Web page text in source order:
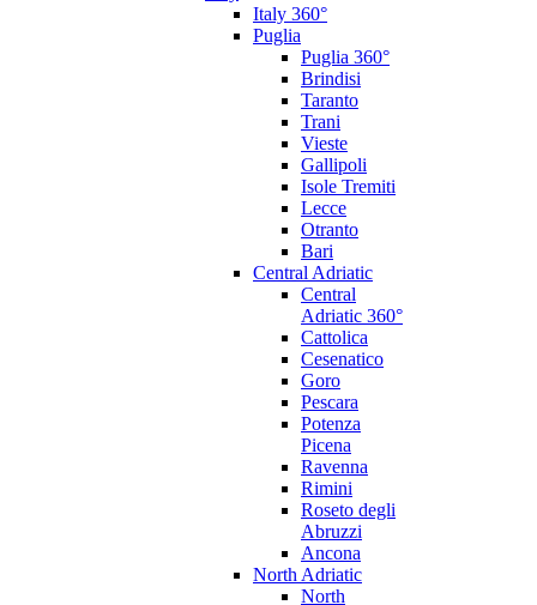
Italy 360°
Puglia
Puglia 360°
Brindisi
Taranto
Trani
Vieste
Gallipoli
Isole Tremiti
Lecce
Otranto
Bari
Central Adriatic
Central
Adriatic 360°
Cattolica
Cesenatico
Goro
Pescara
Potenza
Picena
Ravenna
Rimini
Roseto degli
Abruzzi
Ancona
North Adriatic
North